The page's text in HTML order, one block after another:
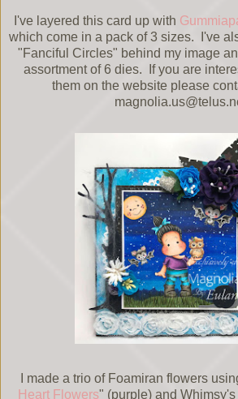
I've layered this card up with
which come in a pack of 3 sizes. I've
"Fanciful Circles" behind my image
assortment of 6 dies. If you are
them on the website please
I made a trio of Foamiran flowers
Heart Flowers" (purple) and Whimsy's